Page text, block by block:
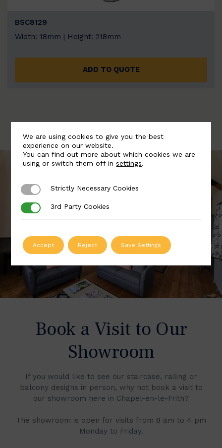
BSC8129
Width: 18mm | Height: 218mm
ADD TO QUOTE
Book a Visit to Our
Showroom
If you would like to see our staircase, railing or
balcony designs in person, why not book a visit to
our showroom here in Chapel-en-le-Frith?
The showroom is open for visits from 8 am to 4 pm
Monday to Friday.
We are using cookies to give you the best
experience on our website.
You can find out more about which cookies we are
using or switch them off insettings.
Strictly Necessary Cookies
Strictly Necessary Cookies
3rd Party Cookies
3rd Party Cookies
Accept Reject Save Settings